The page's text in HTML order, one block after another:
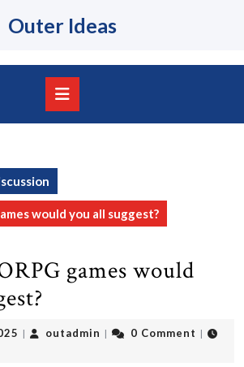
Outer Ideas
would you all suggest?
games would
February
| outadmin outadmin
| 0 Comment |